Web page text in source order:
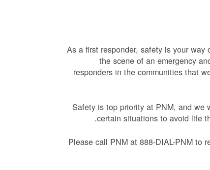
As a first responder, safety is your
the scene of an emergency
responders in the communities that
Safety is top priority at PNM, and we
certain situations to avoid life
Please call PNM at 888-DIAL-PNM to